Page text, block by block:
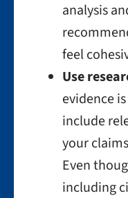
analysis
feel
Use
evidence
include
your
Even
including